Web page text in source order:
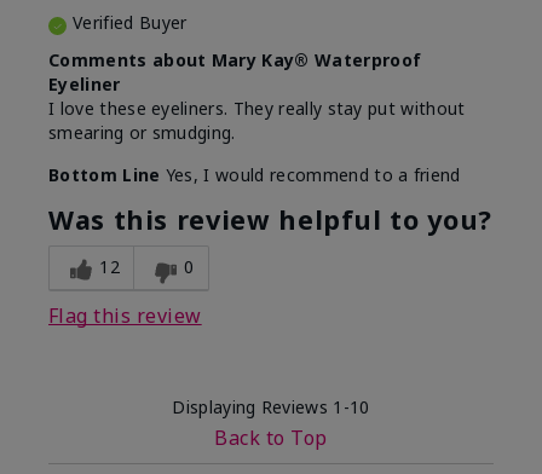
Verified Buyer
Comments about Mary Kay® Waterproof
Eyeliner
I love these eyeliners. They really stay put without
smearing or smudging.
Bottom Line Yes, I would recommend to a friend
Was this review helpful to you?
12 0
Flag this review
Displaying Reviews 1-10
Back to Top